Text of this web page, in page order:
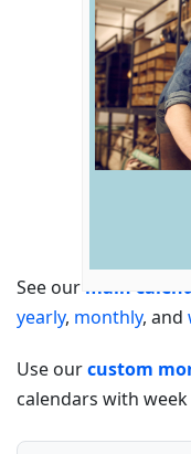
See our main
yearly, monthly, and
Use ourcustom
calendars with